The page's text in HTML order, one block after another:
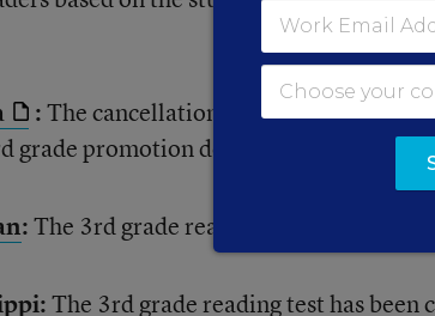
:The cancellation of state tests
grade promotion decisions.
:The 3rd grade reading law is
:The 3rd grade reading test has